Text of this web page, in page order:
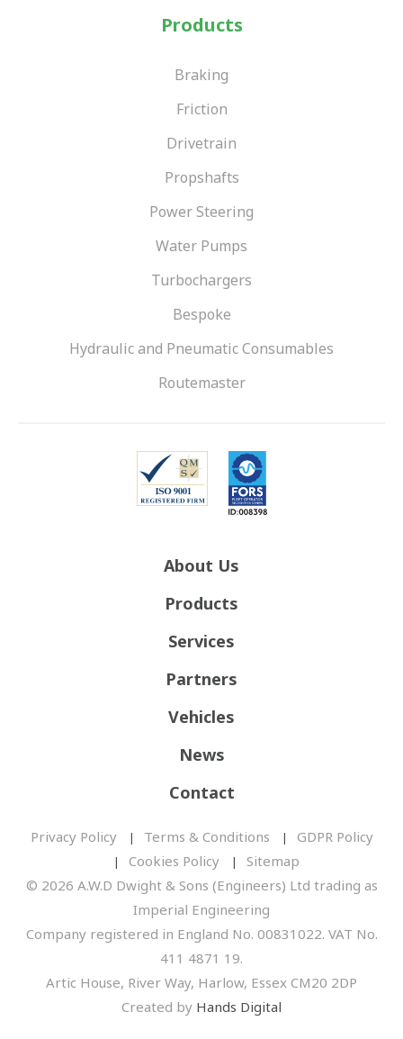
Products
Braking
Friction
Drivetrain
Propshafts
Power Steering
Water Pumps
Turbochargers
Bespoke
Hydraulic and Pneumatic Consumables
Routemaster
About Us
Products
Services
Partners
Vehicles
News
Contact
Privacy Policy Terms & Conditions
GDPR Policy
Cookies Policy
Sitemap
© 2026 A.W.D Dwight & Sons (Engineers) Ltd trading as
Imperial Engineering
Company registered in England No. 00831022. VAT No.
411 4871 19.
Artic House, River Way, Harlow, Essex CM20 2DP
Created by Hands Digital